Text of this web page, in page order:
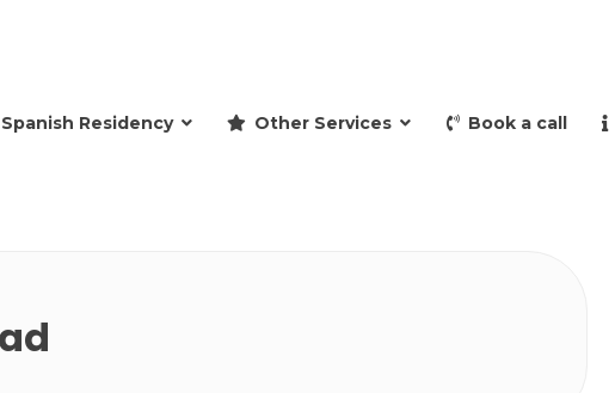
Spanish Residency Other Services Book a call